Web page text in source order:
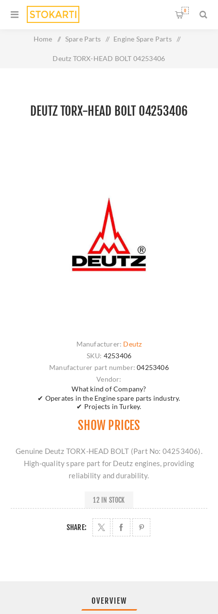
0
Home / Spare Parts / Engine Spare Parts /
Deutz TORX-HEAD BOLT 04253406
DEUTZ TORX-HEAD BOLT 04253406
Manufacturer: Deutz
SKU: 4253406
Manufacturer part number: 04253406
Vendor:
What kind of Company?
✔ Operates in the Engine spare parts industry.
✔ Projects in Turkey.
SHOW PRICES
Genuine Deutz TORX-HEAD BOLT (Part No: 04253406).
High-quality spare part for Deutz engines, providing
reliability and durability.
12 IN STOCK
SHARE:
OVERVIEW